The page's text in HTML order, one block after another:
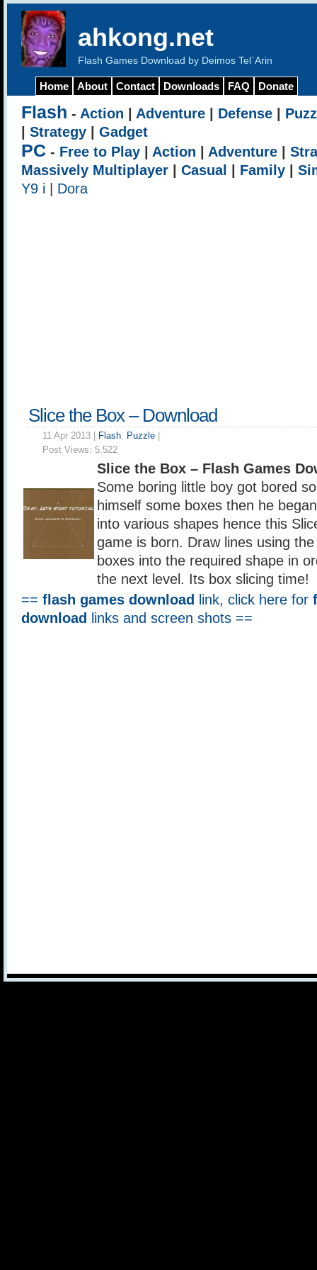
ahkong.net
Flash Games Download by Deimos Tel`Arin
Home About Contact Downloads FAQ Donate
Flash - Action Adventure Defense
Strategy Gadget
PC - Free to Play Action Adventure
Massively Multiplayer
Casual Family
Y9 i
Dora
Slice the Box – Download
11 Apr 2013 | Flash, Puzzle
Post Views: 5,522
Slice the Box – Flash Games
Some boring little boy got bored
himself some boxes then he
into various shapes hence this
game is born. Draw lines using
boxes into the required shape in
the next level. Its box slicing time!
== flash games download link, click here for
download
links and screen shots ==